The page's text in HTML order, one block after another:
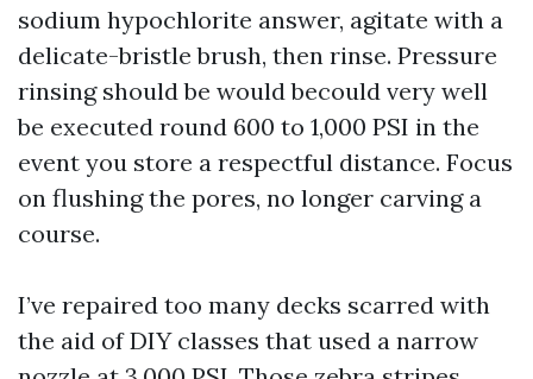
sodium hypochlorite answer, agitate with a
delicate-bristle brush, then rinse. Pressure
rinsing should be would becould very well
be executed round 600 to 1,000 PSI in the
event you store a respectful distance. Focus
on flushing the pores, no longer carving a
course.
I’ve repaired too many decks scarred with
the aid of DIY classes that used a narrow